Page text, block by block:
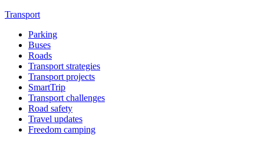
Transport
Parking
Buses
Roads
Transport strategies
Transport projects
SmartTrip
Transport challenges
Road safety
Travel updates
Freedom camping